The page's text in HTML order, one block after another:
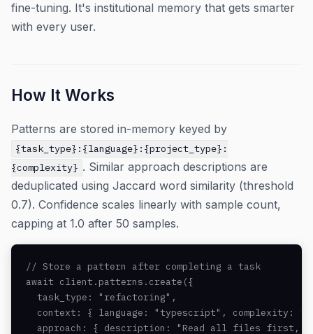
fine-tuning. It's institutional memory that gets smarter
with every user.
How It Works
Patterns are stored in-memory keyed by
{task_type}:{language}:{project_type}:
{complexity} . Similar approach descriptions are
deduplicated using Jaccard word similarity (threshold
0.7). Confidence scales linearly with sample count,
capping at 1.0 after 50 samples.
// Store a pattern after completing a task
await client.patterns.create({
  task_type: "refactoring",
context: { language: "typescript", complexity:
approach: { description: "Read all files first,